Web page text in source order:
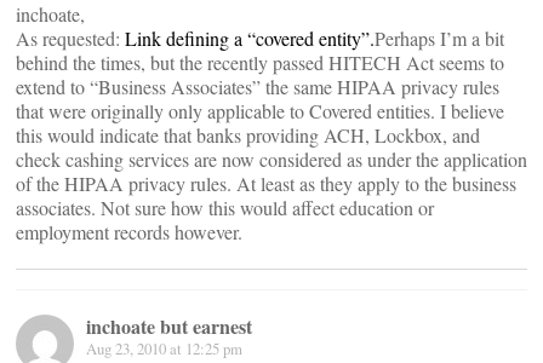
inchoate,
As requested: Link defining a “covered entity”.Perhaps I’m a bit
behind the times, but the recently passed HITECH Act seems to
extend to “Business Associates” the same HIPAA privacy rules
that were originally only applicable to Covered entities. I believe
this would indicate that banks providing ACH, Lockbox, and
check cashing services are now considered as under the application
of the HIPAA privacy rules. At least as they apply to the business
associates. Not sure how this would affect education or
employment records however.
inchoate but earnest
Aug 23, 2010 at 12:25 pm